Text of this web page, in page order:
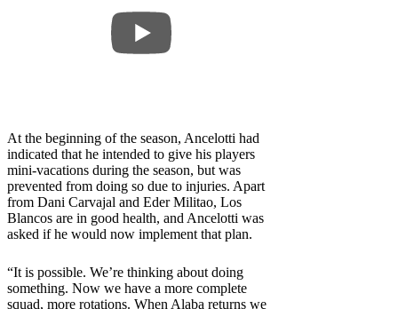
At the beginning of the season, Ancelotti had
indicated that he intended to give his players
mini-vacations during the season, but was
prevented from doing so due to injuries. Apart
from Dani Carvajal and Eder Militao, Los
Blancos are in good health, and Ancelotti was
asked if he would now implement that plan.
“It is possible. We’re thinking about doing
something. Now we have a more complete
squad, more rotations. When Alaba returns we